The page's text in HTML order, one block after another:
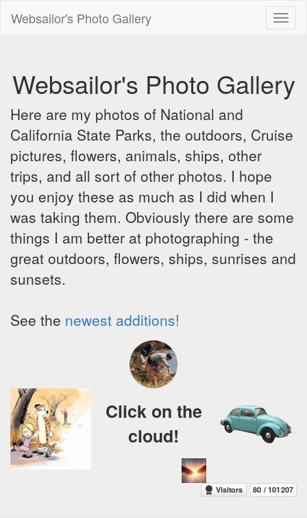
Websailor's Photo Gallery
Websailor's Photo Gallery
Here are my photos of National and
California State Parks, the outdoors, Cruise
pictures, flowers, animals, ships, other
trips, and all sort of other photos. I hope
you enjoy these as much as I did when I
was taking them. Obviously there are some
things I am better at photographing - the
great outdoors, flowers, ships, sunrises and
sunsets.
See the newest additions!
Click on the
cloud!